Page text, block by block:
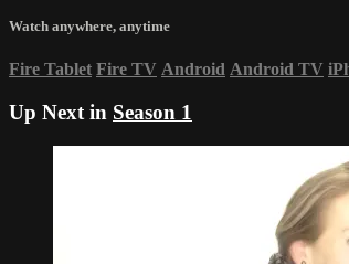
Watch anywhere, anytime
Fire Tablet Fire TV Android Android TV
Up Next in Season 1